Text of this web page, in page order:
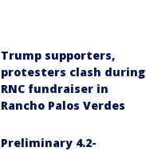
Trump supporters,
protesters clash during
RNC fundraiser in
Rancho Palos Verdes
Preliminary 4.2-